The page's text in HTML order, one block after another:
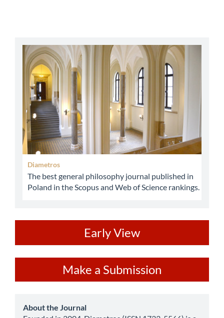
abbey
Diametros
The best general philosophy journal published in
Poland in the Scopus and Web of Science rankings.
Early View
a
Submission
Make a Submission
about
About the Journal